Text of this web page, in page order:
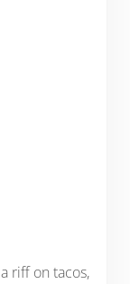
riff on tacos,